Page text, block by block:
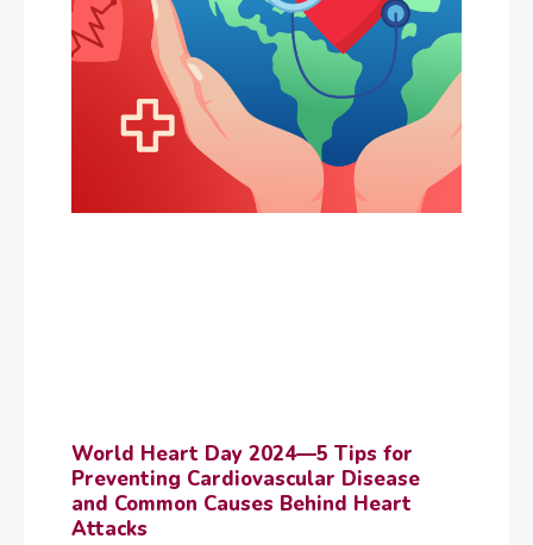
World Heart Day 2024—5 Tips for
Preventing Cardiovascular Disease
and Common Causes Behind Heart
Attacks